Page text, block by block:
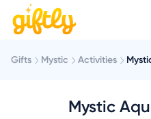
Gifts Mystic Activities
Mystic